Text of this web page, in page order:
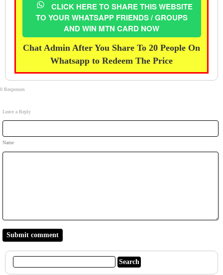
CLICK HERE TO SHARE THIS WEBSITE
TO YOUR WHATSAPP FRIENDS / GROUPS
AND WIN MTN CARD NOW
Chat Admin After You Share To 20 People On
Whatsapp to Redeem The Price
0 Responses
Leave a Reply
Name